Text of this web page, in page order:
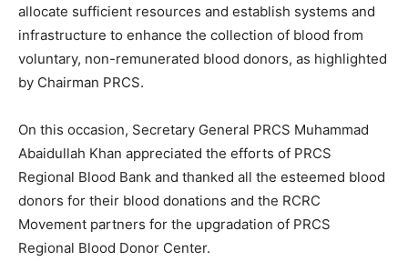
allocate sufficient resources and establish systems and
infrastructure to enhance the collection of blood from
voluntary, non-remunerated blood donors, as highlighted
by Chairman PRCS.
On this occasion, Secretary General PRCS Muhammad
Abaidullah Khan appreciated the efforts of PRCS
Regional Blood Bank and thanked all the esteemed blood
donors for their blood donations and the RCRC
Movement partners for the upgradation of PRCS
Regional Blood Donor Center.